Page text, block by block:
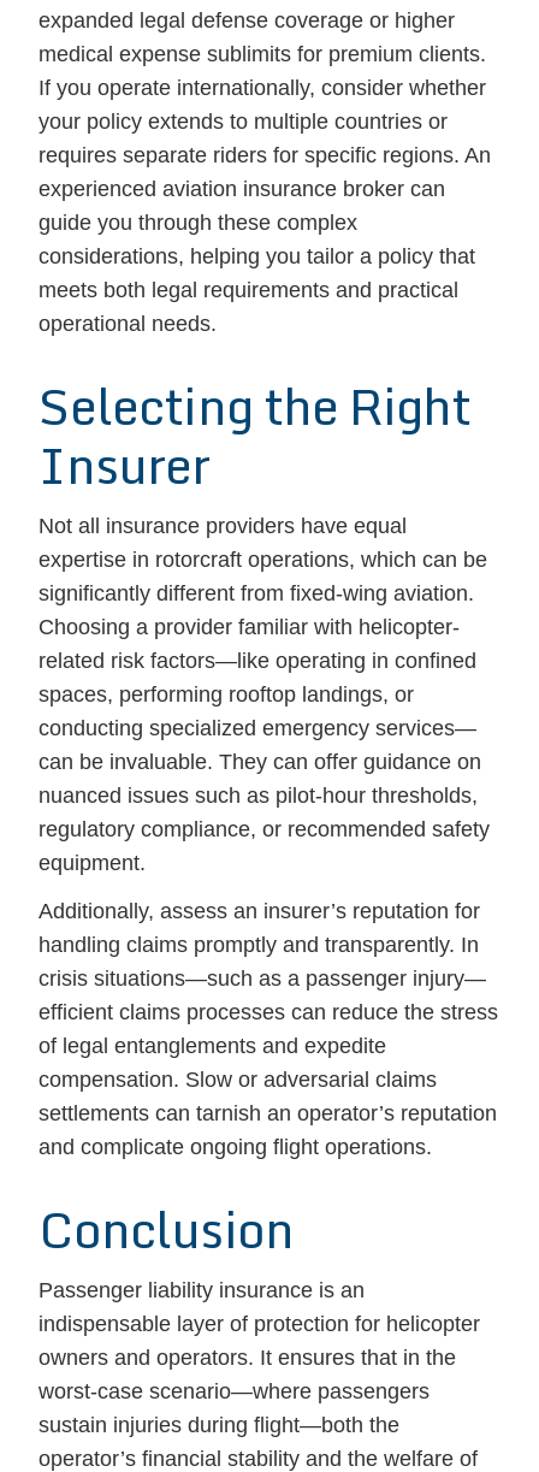
expanded legal defense coverage or higher
medical expense sublimits for premium clients.
If you operate internationally, consider whether
your policy extends to multiple countries or
requires separate riders for specific regions. An
experienced aviation insurance broker can
guide you through these complex
considerations, helping you tailor a policy that
meets both legal requirements and practical
operational needs.
Selecting the Right
Insurer
Not all insurance providers have equal
expertise in rotorcraft operations, which can be
significantly different from fixed-wing aviation.
Choosing a provider familiar with helicopter-
related risk factors—like operating in confined
spaces, performing rooftop landings, or
conducting specialized emergency services—
can be invaluable. They can offer guidance on
nuanced issues such as pilot-hour thresholds,
regulatory compliance, or recommended safety
equipment.
Additionally, assess an insurer’s reputation for
handling claims promptly and transparently. In
crisis situations—such as a passenger injury—
efficient claims processes can reduce the stress
of legal entanglements and expedite
compensation. Slow or adversarial claims
settlements can tarnish an operator’s reputation
and complicate ongoing flight operations.
Conclusion
Passenger liability insurance is an
indispensable layer of protection for helicopter
owners and operators. It ensures that in the
worst-case scenario—where passengers
sustain injuries during flight—both the
operator’s financial stability and the welfare of